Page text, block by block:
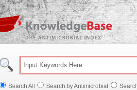
Search All Search by Antimicrobial